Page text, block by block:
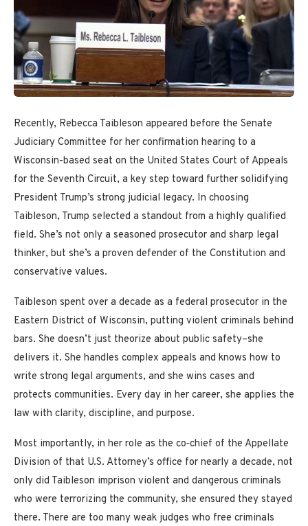
Recently, Rebecca Taibleson appeared before the Senate
Judiciary Committee for her confirmation hearing to a
Wisconsin-based seat on the United States Court of Appeals
for the Seventh Circuit, a key step toward further solidifying
President Trump’s strong judicial legacy. In choosing
Taibleson, Trump selected a standout from a highly qualified
field. She’s not only a seasoned prosecutor and sharp legal
thinker, but she’s a proven defender of the Constitution and
conservative values.
Taibleson spent over a decade as a federal prosecutor in the
Eastern District of Wisconsin, putting violent criminals behind
bars. She doesn’t just theorize about public safety–she
delivers it. She handles complex appeals and knows how to
write strong legal arguments, and she wins cases and
protects communities. Every day in her career, she applies the
law with clarity, discipline, and purpose.
Most importantly, in her role as the co‑chief of the Appellate
Division of that U.S. Attorney’s office for nearly a decade, not
only did Taibleson imprison violent and dangerous criminals
who were terrorizing the community, she ensured they stayed
there. There are too many weak judges who free criminals